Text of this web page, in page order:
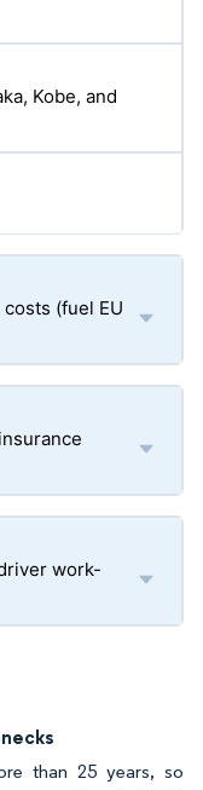
Kobe, and
(fuel EU
work-
than 25 years, so